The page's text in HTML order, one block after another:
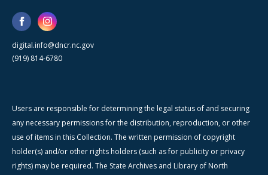
digital.info@dncr.nc.gov
(919) 814-6780
Users are responsible for determining the legal status of and securing
any necessary permissions for the distribution, reproduction, or other
use of items in this Collection. The written permission of copyright
holder(s) and/or other rights holders (such as for publicity or privacy
rights) may be required. The State Archives and Library of North